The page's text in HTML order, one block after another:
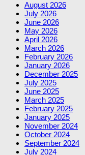
August 2026
July 2026
June 2026
May 2026
April 2026
March 2026
February 2026
January 2026
December 2025
July 2025
June 2025
March 2025
February 2025
January 2025
November 2024
October 2024
September 2024
July 2024